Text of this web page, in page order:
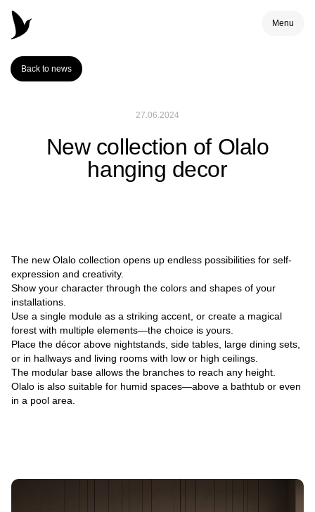
Menu
Back to news
27.06.2024
New collection of Olalo
hanging decor
The new Olalo collection opens up endless possibilities for self-
expression and creativity.
Show your character through the colors and shapes of your
installations.
Use a single module as a striking accent, or create a magical
forest with multiple elements—the choice is yours.
Place the décor above nightstands, side tables, large dining sets,
or in hallways and living rooms with low or high ceilings.
The modular base allows the branches to reach any height.
Olalo is also suitable for humid spaces—above a bathtub or even
in a pool area.